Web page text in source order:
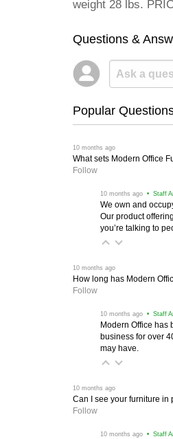
weight 28 lbs.
Questions &
Popular
10 months ago
What sets Modern Office
Follow
10 months ago • Staff
We own and
Our product
you’re talking to
10 months ago
How long has Modern
Follow
10 months ago • Staff
Modern Office has
business for over
may have.
10 months ago
Can I see your furniture in
Follow
10 months ago • Staff